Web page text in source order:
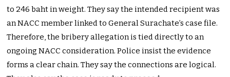
to 246 baht in weight. They say the intended recipient was
an NACC member linked to General Surachate’s case file.
Therefore, the bribery allegation is tied directly to an
ongoing NACC consideration. Police insist the evidence
forms a clear chain. They say the connections are logical.